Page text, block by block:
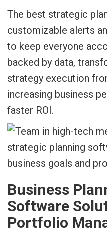
The best strategic
customizable alerts
to keep everyone
backed by data,
strategy execution
increasing business
faster ROI.
Business
Software
Portfolio